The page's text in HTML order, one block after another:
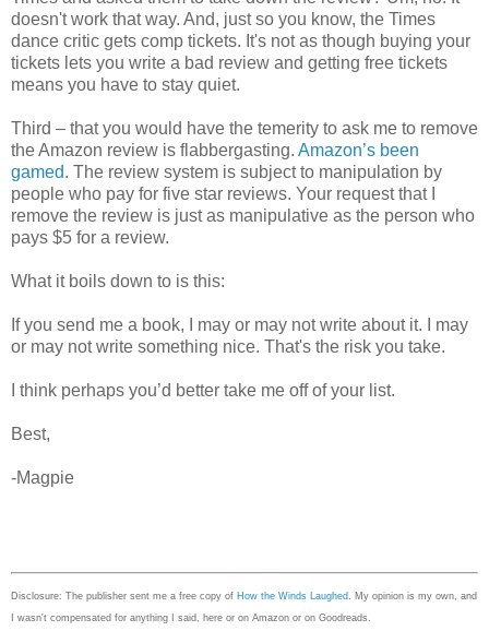
doesn't work that way. And, just so you know, the Times
dance critic gets comp tickets. It's not as though buying your
tickets lets you write a bad review and getting free tickets
means you have to stay quiet.
Third – that you would have the temerity to ask me to remove
the Amazon review is flabbergasting. Amazon’s been
gamed. The review system is subject to manipulation by
people who pay for five star reviews. Your request that I
remove the review is just as manipulative as the person who
pays $5 for a review.
What it boils down to is this:
If you send me a book, I may or may not write about it. I may
or may not write something nice. That's the risk you take.
I think perhaps you’d better take me off of your list.
Best,
-Magpie
Disclosure: The publisher sent me a free copy of How the Winds Laughed . My opinion is my own, and
I wasn't compensated for anything I said, here or on Amazon or on Goodreads.